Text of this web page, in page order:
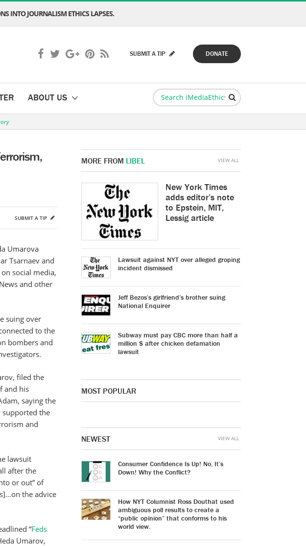
INTO JOURNALISM ETHICS LAPSES.
DONATE
SUBMIT A TIP
ABOUT US
SUBMIT A TIP
Umarova
Tsarnaev and
on social media,
and other
suing over
to the
bombers and
filed the
and his
saying the
supported the
and
lawsuit
after the
or out” of
the advice
“Feds
Umarov,
MORE FROM LIBEL
New York Times
adds editor’s note
to Epstein, MIT,
Lessig article
Lawsuit against NYT over alleged groping
incident dismissed
Jeff Bezos’s girlfriend’s brother suing
National Enquirer
Subway must pay CBC more than half a
million $ after chicken defamation
lawsuit
VIEW ALL
MOST POPULAR
NEWEST
Consumer Confidence Is Up! No, It’s
Down! Why the Conflict?
How NYT Columnist Ross Douthat used
ambiguous poll results to create a
“public opinion” that conforms to his
world view.
VIEW ALL